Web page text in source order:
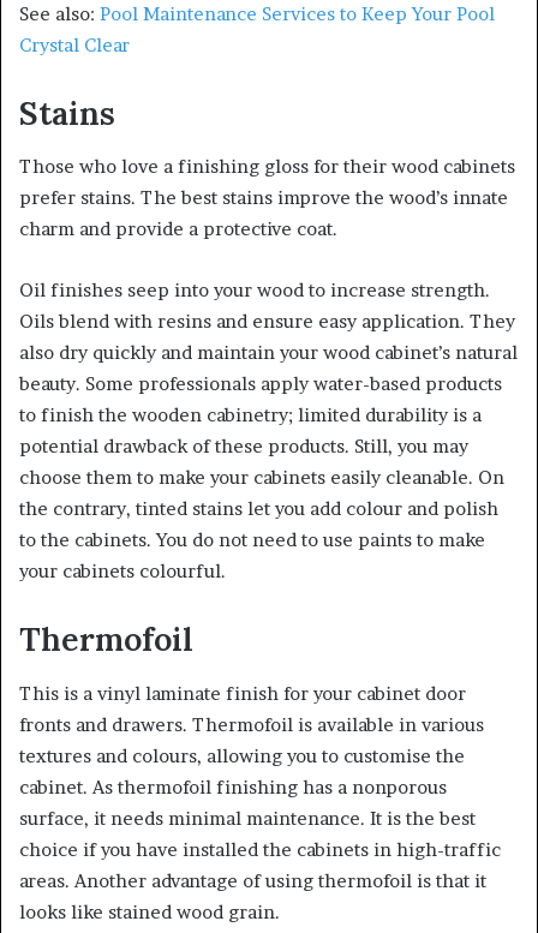
See also: Pool Maintenance Services to Keep Your Pool
Crystal Clear
Stains
Those who love a finishing gloss for their wood cabinets
prefer stains. The best stains improve the wood’s innate
charm and provide a protective coat.
Oil finishes seep into your wood to increase strength.
Oils blend with resins and ensure easy application. They
also dry quickly and maintain your wood cabinet’s natural
beauty. Some professionals apply water-based products
to finish the wooden cabinetry; limited durability is a
potential drawback of these products. Still, you may
choose them to make your cabinets easily cleanable. On
the contrary, tinted stains let you add colour and polish
to the cabinets. You do not need to use paints to make
your cabinets colourful.
Thermofoil
This is a vinyl laminate finish for your cabinet door
fronts and drawers. Thermofoil is available in various
textures and colours, allowing you to customise the
cabinet. As thermofoil finishing has a nonporous
surface, it needs minimal maintenance. It is the best
choice if you have installed the cabinets in high-traffic
areas. Another advantage of using thermofoil is that it
looks like stained wood grain.